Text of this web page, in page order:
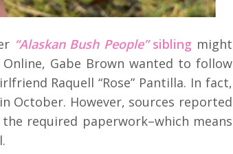
“Alaskan Bush People”sibling might
Gabe Brown wanted to follow
Raquell “Rose” Pantilla. In fact,
October. However, sources reported
required paperwork–which means